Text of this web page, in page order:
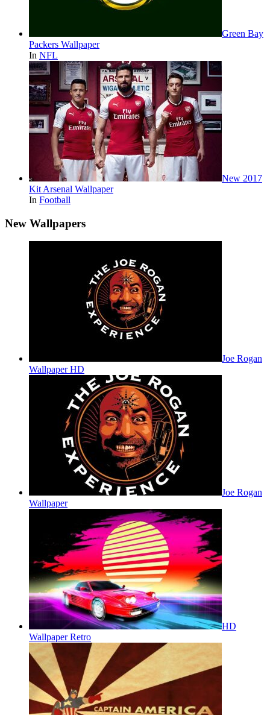
Green Bay
Packers Wallpaper
In NFL
New 2017
Kit Arsenal Wallpaper
In Football
New Wallpapers
Joe Rogan
Wallpaper HD
Joe Rogan
Wallpaper
HD
Wallpaper Retro